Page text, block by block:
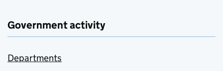
Government activity
Departments